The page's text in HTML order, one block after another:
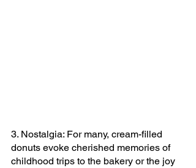
3. Nostalgia: For many, cream-filled
donuts evoke cherished memories of
childhood trips to the bakery or the joy